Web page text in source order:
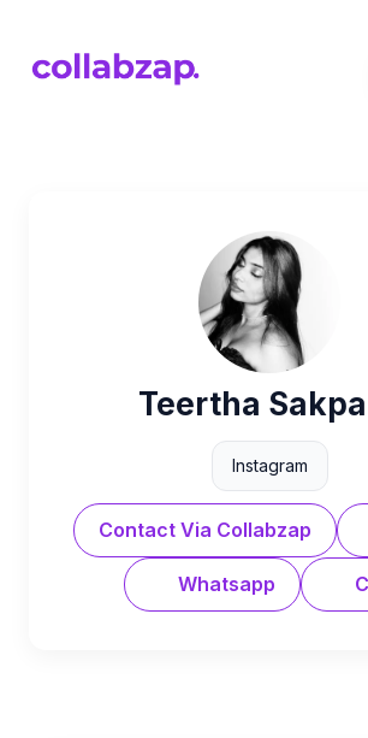
Teertha
Instagram
Contact Via Collabzap
Whatsapp